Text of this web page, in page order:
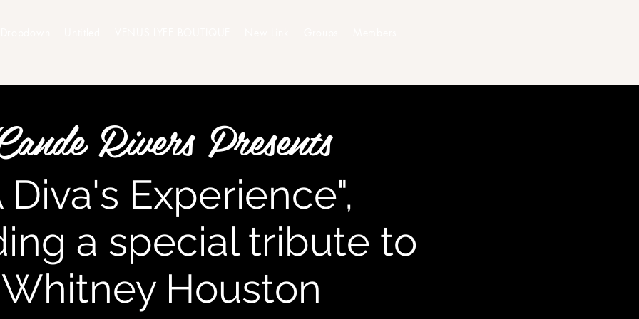
Rivers Presents
Diva's Experience",
a special tribute to
Whitney Houston